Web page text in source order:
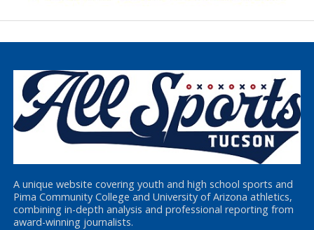
A unique website covering youth and high school sports and
Pima Community College and University of Arizona athletics,
combining in-depth analysis and professional reporting from
award-winning journalists.